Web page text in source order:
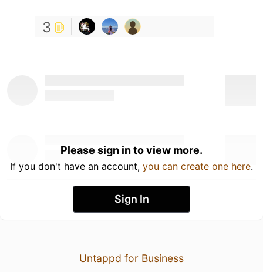
3
Please sign in to view more.
If you don't have an account, you can create one here.
Sign In
Untappd for Business